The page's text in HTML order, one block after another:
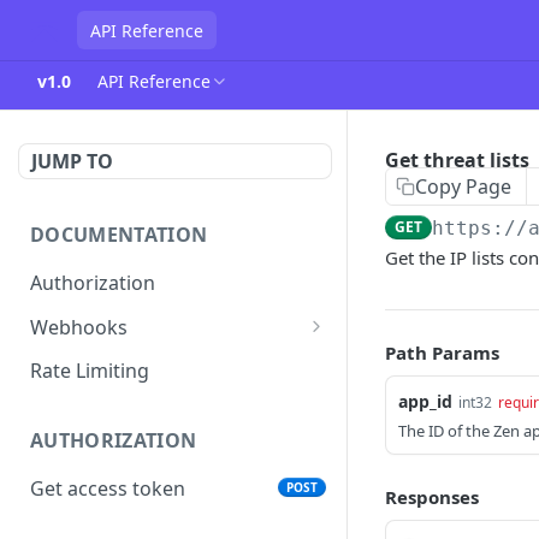
API Reference
v1.0 API Reference
JUMP TO
DOCUMENTATION
Authorization
Webhooks
Verifying incoming webhooks
Rate Limiting
AUTHORIZATION
Get access token
POST
Get threat lists
Copy Page
GET https://
Get the IP lists
Path Params
app_id int32
The ID of the Zen
Responses